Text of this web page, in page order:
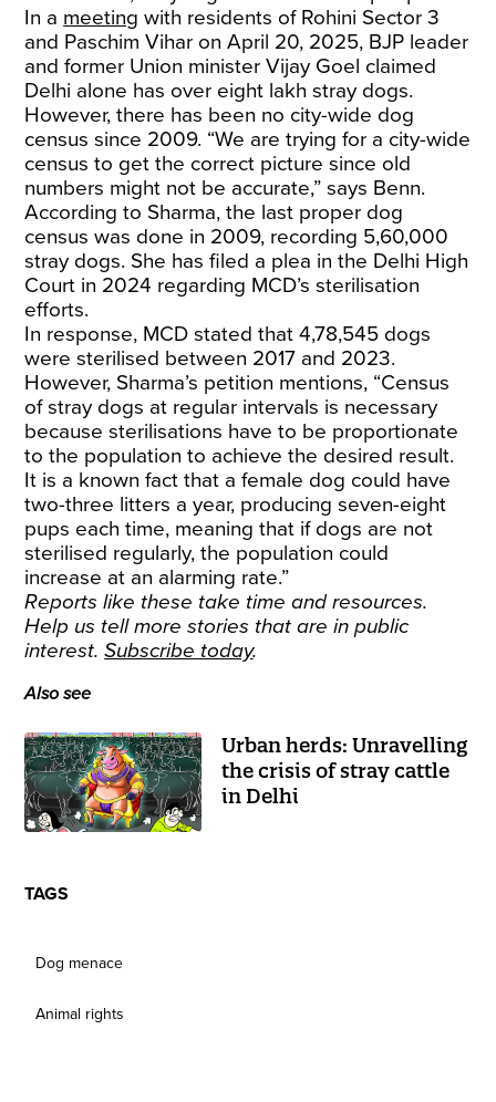
In a meeting with residents of Rohini Sector 3
and Paschim Vihar on April 20, 2025, BJP leader
and former Union minister Vijay Goel claimed
Delhi alone has over eight lakh stray dogs.
However, there has been no city-wide dog
census since 2009. “We are trying for a city-wide
census to get the correct picture since old
numbers might not be accurate,” says Benn.
According to Sharma, the last proper dog
census was done in 2009, recording 5,60,000
stray dogs. She has filed a plea in the Delhi High
Court in 2024 regarding MCD’s sterilisation
efforts.
In response, MCD stated that 4,78,545 dogs
were sterilised between 2017 and 2023.
However, Sharma’s petition mentions, “Census
of stray dogs at regular intervals is necessary
because sterilisations have to be proportionate
to the population to achieve the desired result.
It is a known fact that a female dog could have
two-three litters a year, producing seven-eight
pups each time, meaning that if dogs are not
sterilised regularly, the population could
increase at an alarming rate.”
Reports like these take time and resources.
Help us tell more stories that are in public
interest.Subscribe today.
Also see
Urban herds: Unravelling
the crisis of stray cattle
in Delhi
TAGS
Dog menace
Animal rights